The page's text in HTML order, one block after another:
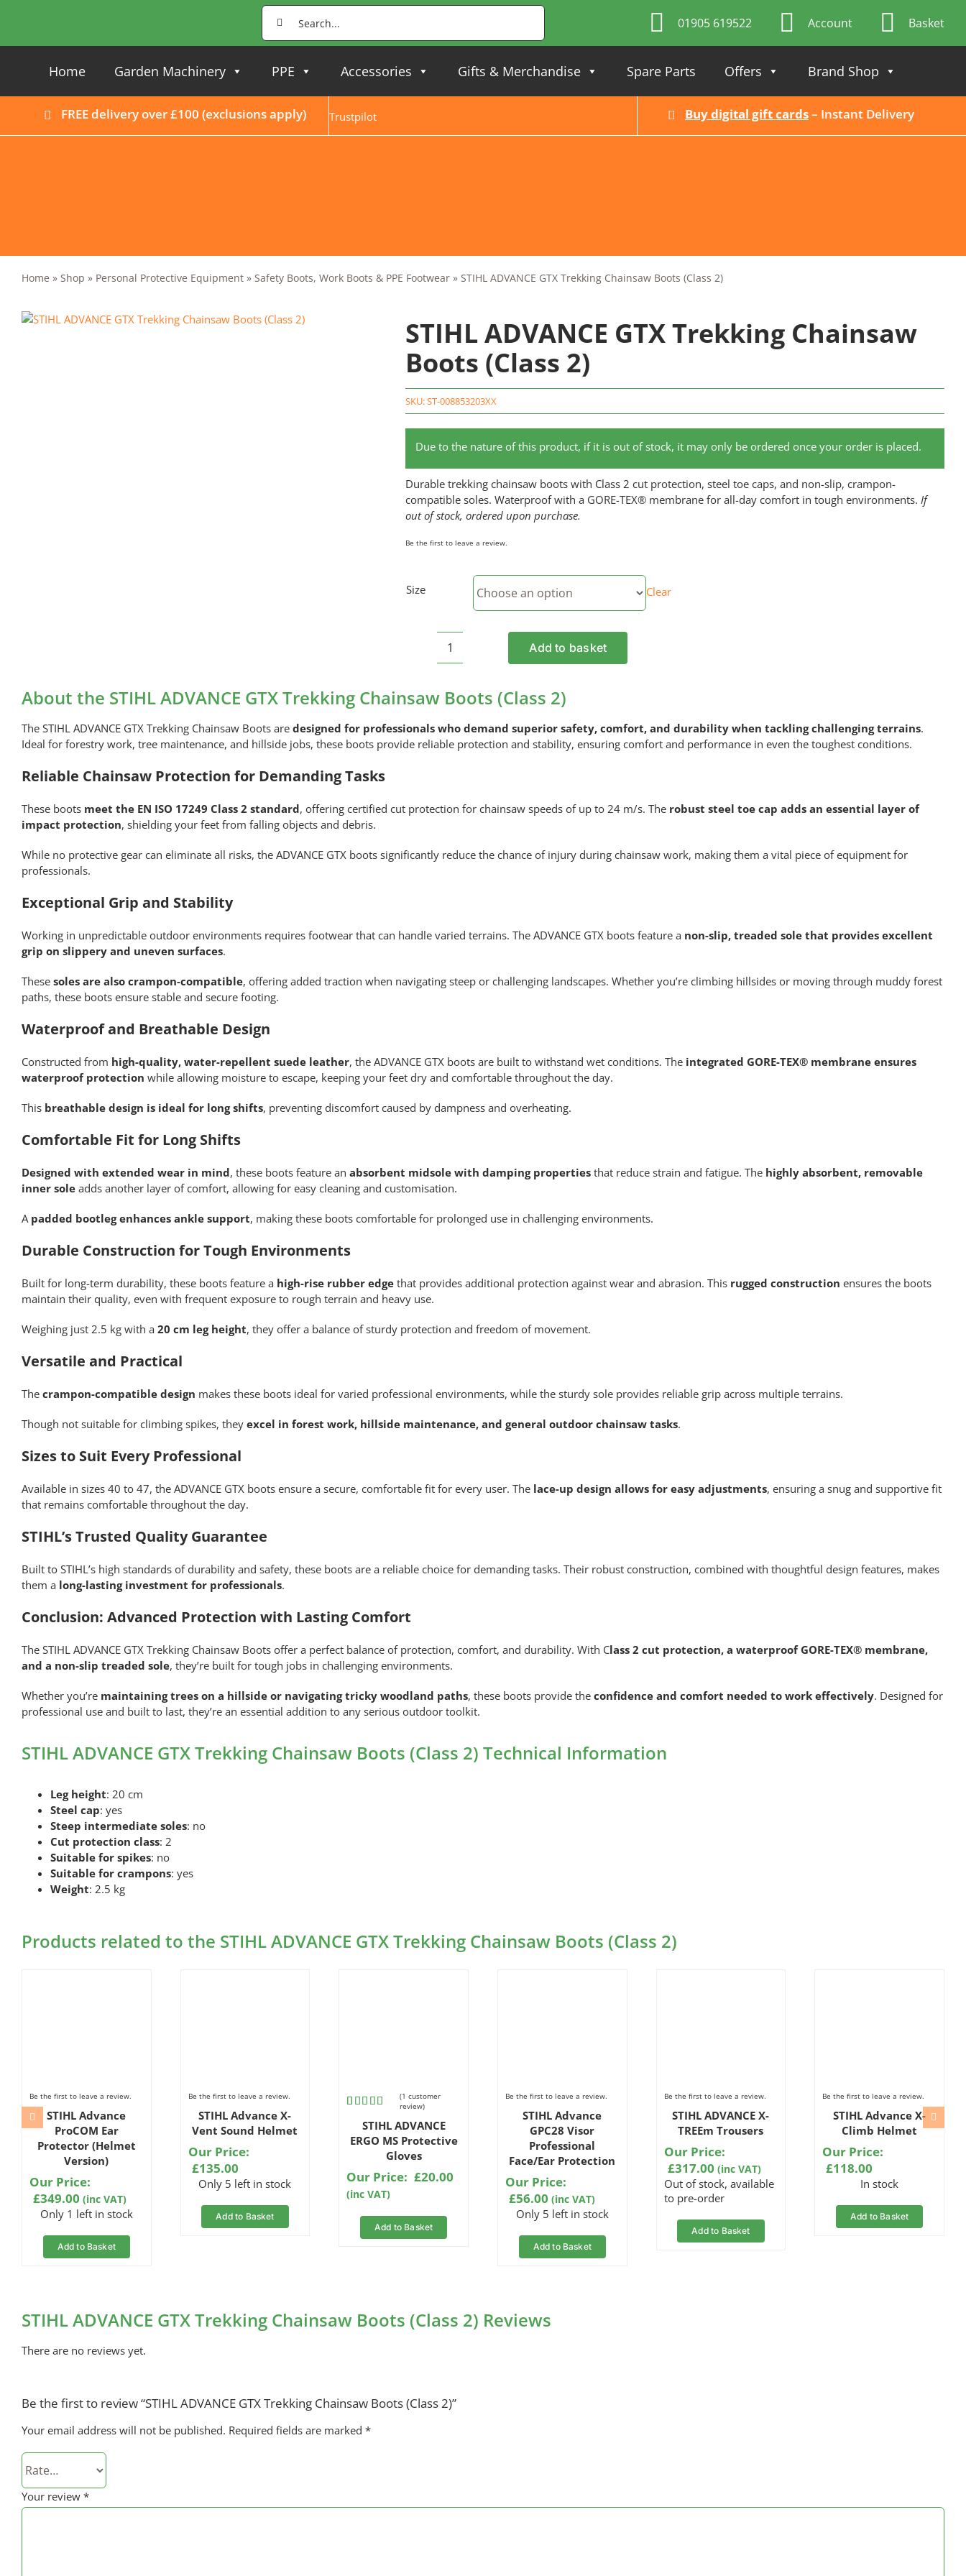
Search
for:
01905 619522 Account Basket
Home Garden Machinery PPE Accessories Gifts & Merchandise Spare Parts Offers Brand Shop
FREE delivery over £100 (exclusions apply) Trustpilot Buy digital gift cards– Instant Delivery
Home » Shop » Personal Protective Equipment» Safety Boots, Work Boots & PPE Footwear» STIHL ADVANCE GTX Trekking Chainsaw Boots (Class 2)
STIHL ADVANCE GTX Trekking Chainsaw
Boots (Class 2)
SKU:ST-008853203XX
Due to the nature of this product, if it is out of stock, it may only be ordered once your order is placed.
Durable trekking chainsaw boots with Class 2 cut protection, steel toe caps, and non-slip, crampon-
compatible soles. Waterproof with a GORE-TEX® membrane for all-day comfort in tough environments. If
out of stock, ordered upon purchase.
Be the first to leave a review.
Size Clear
STIHL
GTX
Trekking
Chainsaw
Boots
Add to basket
About the STIHL ADVANCE GTX Trekking Chainsaw Boots (Class 2)
The STIHL ADVANCE GTX Trekking Chainsaw Boots are designed for professionals who demand superior safety, comfort, and durability when tackling challenging terrains.
Ideal for forestry work, tree maintenance, and hillside jobs, these boots provide reliable protection and stability, ensuring comfort and performance in even the toughest conditions.
Reliable Chainsaw Protection for Demanding Tasks
These boots meet the EN ISO 17249 Class 2 standard, offering certified cut protection for chainsaw speeds of up to 24 m/s. The robust steel toe cap adds an essential layer of
impact protection, shielding your feet from falling objects and debris.
While no protective gear can eliminate all risks, the ADVANCE GTX boots significantly reduce the chance of injury during chainsaw work, making them a vital piece of equipment for
professionals.
Exceptional Grip and Stability
Working in unpredictable outdoor environments requires footwear that can handle varied terrains. The ADVANCE GTX boots feature a non-slip, treaded sole that provides excellent
grip on slippery and uneven surfaces.
These soles are also crampon-compatible, offering added traction when navigating steep or challenging landscapes. Whether you’re climbing hillsides or moving through muddy forest
paths, these boots ensure stable and secure footing.
Waterproof and Breathable Design
Constructed from high-quality, water-repellent suede leather, the ADVANCE GTX boots are built to withstand wet conditions. The integrated GORE-TEX® membrane ensures
waterproof protection while allowing moisture to escape, keeping your feet dry and comfortable throughout the day.
This breathable design is ideal for long shifts, preventing discomfort caused by dampness and overheating.
Comfortable Fit for Long Shifts
Designed with extended wear in mind, these boots feature an absorbent midsole with damping propertiesthat reduce strain and fatigue. The highly absorbent, removable
inner soleadds another layer of comfort, allowing for easy cleaning and customisation.
A padded bootleg enhances ankle support, making these boots comfortable for prolonged use in challenging environments.
Durable Construction for Tough Environments
Built for long-term durability, these boots feature a high-rise rubber edgethat provides additional protection against wear and abrasion. This rugged construction ensures the boots
maintain their quality, even with frequent exposure to rough terrain and heavy use.
Weighing just 2.5 kg with a 20 cm leg height, they offer a balance of sturdy protection and freedom of movement.
Versatile and Practical
The crampon-compatible design makes these boots ideal for varied professional environments, while the sturdy sole provides reliable grip across multiple terrains.
Though not suitable for climbing spikes, they excel in forest work, hillside maintenance, and general outdoor chainsaw tasks.
Sizes to Suit Every Professional
Available in sizes 40 to 47, the ADVANCE GTX boots ensure a secure, comfortable fit for every user. The lace-up design allows for easy adjustments, ensuring a snug and supportive fit
that remains comfortable throughout the day.
STIHL’s Trusted Quality Guarantee
Built to STIHL’s high standards of durability and safety, these boots are a reliable choice for demanding tasks. Their robust construction, combined with thoughtful design features, makes
them a long-lasting investment for professionals.
Conclusion: Advanced Protection with Lasting Comfort
The STIHL ADVANCE GTX Trekking Chainsaw Boots offer a perfect balance of protection, comfort, and durability. With Class 2 cut protection, a waterproof GORE-TEX® membrane,
and a non-slip treaded sole, they’re built for tough jobs in challenging environments.
Whether you’remaintaining trees on a hillside or navigating tricky woodland paths, these boots provide the confidence and comfort needed to work effectively. Designed for
professional use and built to last, they’re an essential addition to any serious outdoor toolkit.
STIHL ADVANCE GTX Trekking Chainsaw Boots (Class 2) Technical Information
Leg height: 20 cm
Steel cap: yes
Steep intermediate soles: no
Cut protection class: 2
Suitable for spikes: no
Suitable for crampons: yes
Weight: 2.5 kg
Products related to the STIHL ADVANCE GTX Trekking Chainsaw Boots (Class 2)
Be the first to leave a review.
STIHL Advance
ProCOM Ear
Protector (Helmet
Version)
Our Price:
£349.00 (inc VAT)
Only 1 left in stock
Add to Basket
Be the first to leave a review.
STIHL Advance X-
Vent Sound Helmet
Our Price:
£135.00
Only 5 left in stock
Add to Basket
out of 5
based on
(1 customer
review)
STIHL ADVANCE
ERGO MS Protective
Gloves
Our Price: £20.00
(inc VAT)
Add to Basket
Be the first to leave a review.
STIHL Advance
GPC28 Visor
Professional
Face/Ear Protection
Our Price:
£56.00 (inc VAT)
Only 5 left in stock
Add to Basket
Be the first to leave a review.
STIHL ADVANCE X-
TREEm Trousers
Our Price:
£317.00 (inc VAT)
Out of stock, available
to pre-order
Add to Basket
Be the first to leave a review.
STIHL Advance X-
Climb Helmet
Our Price:
£118.00
In stock
Add to Basket
STIHL ADVANCE GTX Trekking Chainsaw Boots (Class 2) Reviews
There are no reviews yet.
Be the first to review “STIHL ADVANCE GTX Trekking Chainsaw Boots (Class 2)”
Your email address will not be published. Required fields are marked *
Your review *